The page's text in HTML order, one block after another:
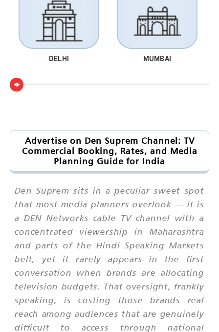
DELHI MUMBAI
Advertise on Den Suprem Channel: TV
Commercial Booking, Rates, and Media
Planning Guide for India
Den Suprem sits in a peculiar sweet spot
that most media planners overlook — it is
a DEN Networks cable TV channel with a
concentrated viewership in Maharashtra
and parts of the Hindi Speaking Markets
belt, yet it rarely appears in the first
conversation when brands are allocating
television budgets. That oversight, frankly
speaking, is costing those brands real
reach among audiences that are genuinely
difficult to access through national